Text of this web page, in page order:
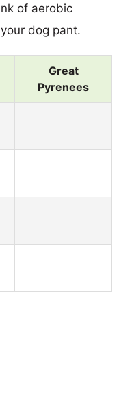
of aerobic
dog pant.
Great
Pyrenees